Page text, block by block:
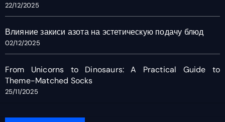
22/12/2025
Влияние закиси азота на эстетическую подачу блюд
02/12/2025
From Unicorns to Dinosaurs: A Practical Guide to
Theme-Matched Socks
25/11/2025